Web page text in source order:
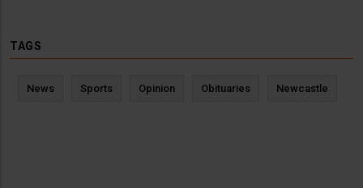
TAGS
News Sports Opinion Obituaries Newcastle